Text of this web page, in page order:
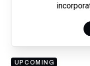
UPCOMING